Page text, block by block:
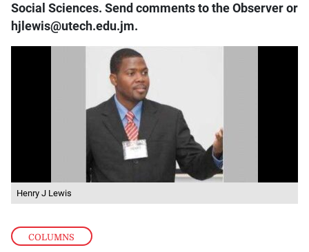
COLUMNS
Social Sciences. Send comments to the Observer or
hjlewis@utech.edu.jm.
Henry J Lewis